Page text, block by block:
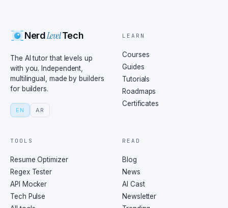
NerdLevelTech
The AI tutor that levels up
with you. Independent,
multilingual, made by builders
for builders.
EN AR
LEARN
Courses
Guides
Tutorials
Roadmaps
Certificates
TOOLS
Resume Optimizer
Regex Tester
API Mocker
Tech Pulse
READ
Blog
News
AI Cast
Newsletter